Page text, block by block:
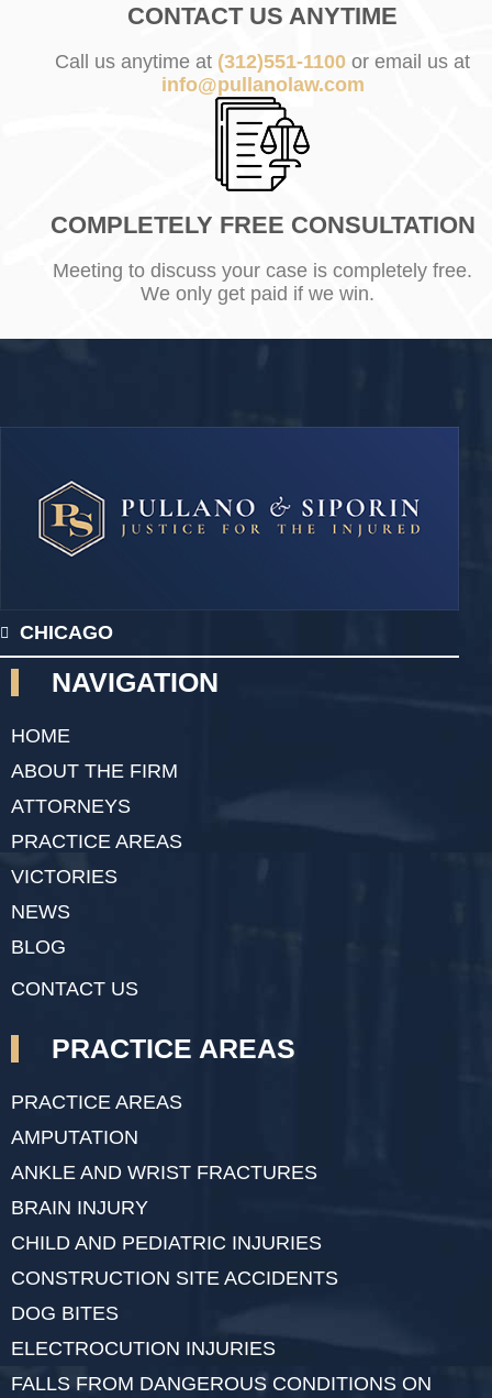
CONTACT US ANYTIME
Call us anytime at (312)551-1100 or email us at
info@pullanolaw.com
COMPLETELY FREE CONSULTATION
Meeting to discuss your case is completely free.
We only get paid if we win.
CHICAGO
NAVIGATION
HOME
ABOUT THE FIRM
ATTORNEYS
PRACTICE AREAS
VICTORIES
NEWS
BLOG
CONTACT US
PRACTICE AREAS
PRACTICE AREAS
AMPUTATION
ANKLE AND WRIST FRACTURES
BRAIN INJURY
CHILD AND PEDIATRIC INJURIES
CONSTRUCTION SITE ACCIDENTS
DOG BITES
ELECTROCUTION INJURIES
FALLS FROM DANGEROUS CONDITIONS ON